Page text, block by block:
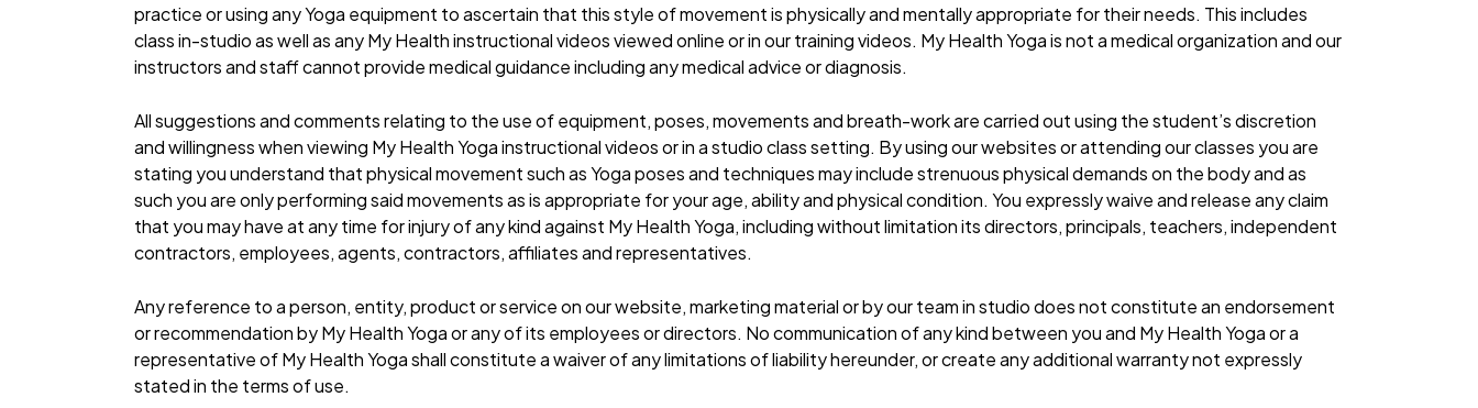
practice or using any Yoga equipment to ascertain that this style of movement is physically and mentally appropriate for their needs. This includes
class in-studio as well as any My Health instructional videos viewed online or in our training videos. My Health Yoga is not a medical organization and our
instructors and staff cannot provide medical guidance including any medical advice or diagnosis.
All suggestions and comments relating to the use of equipment, poses, movements and breath-work are carried out using the student’s discretion
and willingness when viewing My Health Yoga instructional videos or in a studio class setting. By using our websites or attending our classes you are
stating you understand that physical movement such as Yoga poses and techniques may include strenuous physical demands on the body and as
such you are only performing said movements as is appropriate for your age, ability and physical condition. You expressly waive and release any claim
that you may have at any time for injury of any kind against My Health Yoga, including without limitation its directors, principals, teachers, independent
contractors, employees, agents, contractors, affiliates and representatives.
Any reference to a person, entity, product or service on our website, marketing material or by our team in studio does not constitute an endorsement
or recommendation by My Health Yoga or any of its employees or directors. No communication of any kind between you and My Health Yoga or a
representative of My Health Yoga shall constitute a waiver of any limitations of liability hereunder, or create any additional warranty not expressly
stated in the terms of use.